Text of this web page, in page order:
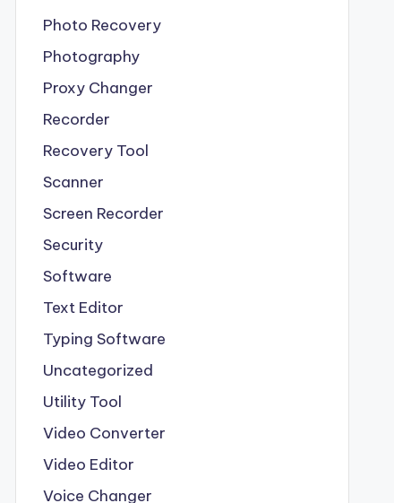
Photo Recovery
Photography
Proxy Changer
Recorder
Recovery Tool
Scanner
Screen Recorder
Security
Software
Text Editor
Typing Software
Uncategorized
Utility Tool
Video Converter
Video Editor
Voice Changer